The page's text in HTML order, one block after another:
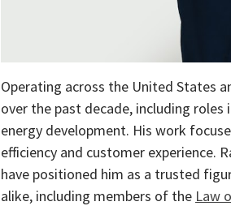
Operating across the United States
over the past decade, including roles
energy development. His work
efficiency and customer experience.
have positioned him as a trusted
alike, including members of the Law